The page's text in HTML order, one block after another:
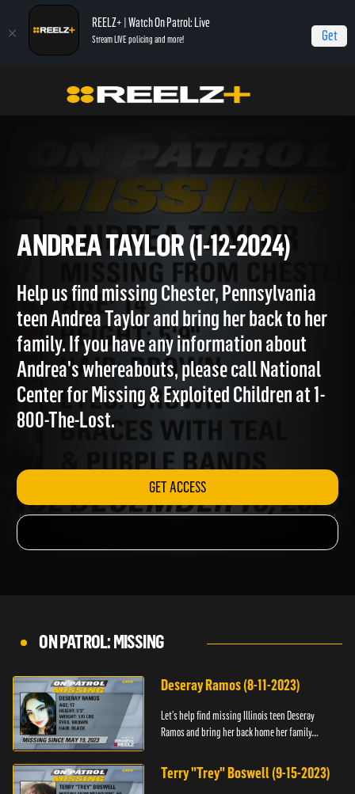
REELZ+ | Watch On Patrol: Live
Stream LIVE policing and more! Get
On Patrol: Extras Andrea Taylor (1-12-2024)
ANDREA TAYLOR (1-12-2024)
Help us find missing Chester, Pennsylvania
teen Andrea Taylor and bring her back to her
family. If you have any information about
Andrea's whereabouts, please call National
Center for Missing & Exploited Children at 1-
GET ACCESS
ON PATROL: MISSING
Deseray Ramos (8-11-2023)
Let’s help find missing Illinois teen Deseray
Ramos and bring her back home her family.
Lost.
Terry "Trey" Boswell (9-15-2023)